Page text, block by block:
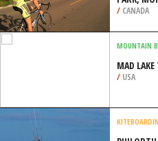
SURFING
DANIA
/FLORIDA
MONT
PARK,